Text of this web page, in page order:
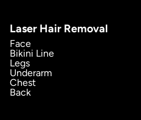
Laser Hair Removal
Face
Bikini Line
Legs
Underarm
Chest
Back